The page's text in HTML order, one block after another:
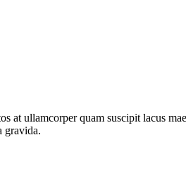
at ullamcorper quam suscipit lacus
gravida.